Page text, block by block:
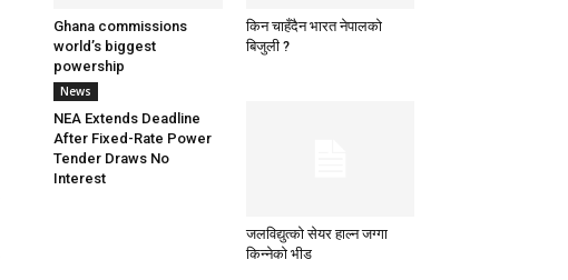
Ghana commissions
world’s biggest
powership
किन चाहँदैन भारत नेपालको
बिजुली ?
News
NEA Extends Deadline
After Fixed-Rate Power
Tender Draws No
Interest
जलविद्युत्को सेयर हाल्न जग्गा
किन्नेको भीड